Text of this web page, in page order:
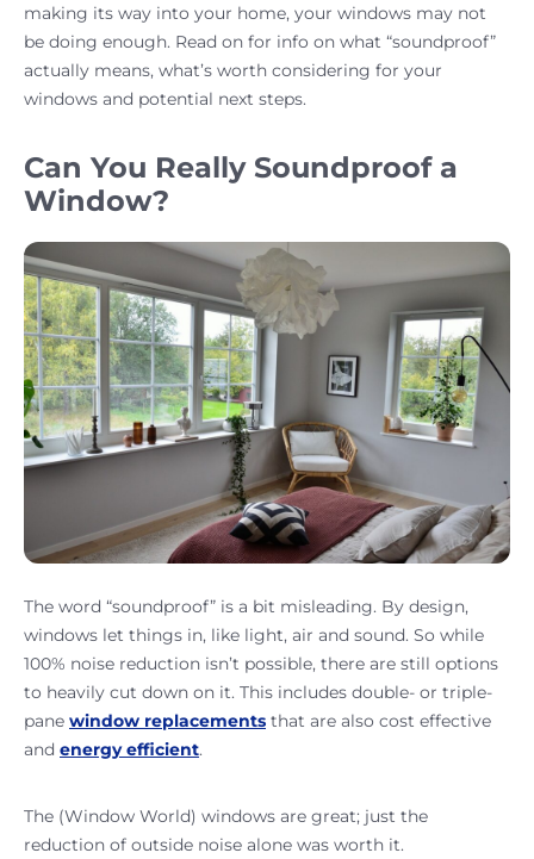
making its way into your home, your windows may not
be doing enough. Read on for info on what “soundproof”
actually means, what’s worth considering for your
windows and potential next steps.
Can You Really Soundproof a
Window?
The word “soundproof” is a bit misleading. By design,
windows let things in, like light, air and sound. So while
100% noise reduction isn’t possible, there are still options
to heavily cut down on it. This includes double- or triple-
pane window replacements that are also cost effective
and energy efficient.
The (Window World) windows are great; just the
reduction of outside noise alone was worth it.